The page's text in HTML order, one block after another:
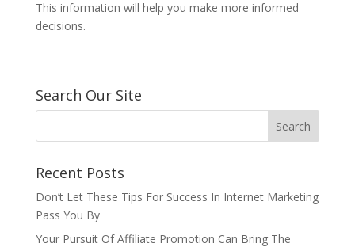
This information will help you make more informed
decisions.
Search Our Site
Recent Posts
Don’t Let These Tips For Success In Internet Marketing
Pass You By
Your Pursuit Of Affiliate Promotion Can Bring The